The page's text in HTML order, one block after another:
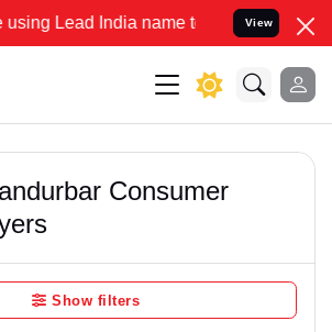
India name to Resolve your Legal
View
Consumer
Show filters